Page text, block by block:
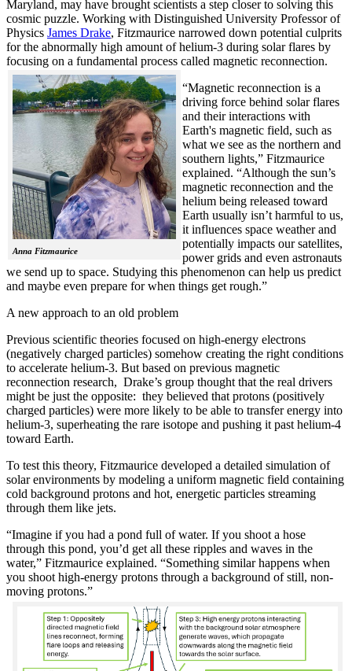
Maryland, may have brought scientists a step closer to solving this
cosmic puzzle. Working with Distinguished University Professor of
Physics James Drake, Fitzmaurice narrowed down potential culprits
for the abnormally high amount of helium-3 during solar flares by
focusing on a fundamental process called magnetic reconnection.
Anna Fitzmaurice
“Magnetic reconnection is a
driving force behind solar flares
and their interactions with
Earth's magnetic field, such as
what we see as the northern and
southern lights,” Fitzmaurice
explained. “Although the sun’s
magnetic reconnection and the
helium being released toward
Earth usually isn’t harmful to us,
it influences space weather and
potentially impacts our satellites,
power grids and even astronauts
we send up to space. Studying this phenomenon can help us predict
and maybe even prepare for when things get rough.”
A new approach to an old problem
Previous scientific theories focused on high-energy electrons
(negatively charged particles) somehow creating the right conditions
to accelerate helium-3. But based on previous magnetic
reconnection research, Drake’s group thought that the real drivers
might be just the opposite: they believed that protons (positively
charged particles) were more likely to be able to transfer energy into
helium-3, superheating the rare isotope and pushing it past helium-4
toward Earth.
To test this theory, Fitzmaurice developed a detailed simulation of
solar environments by modeling a uniform magnetic field containing
cold background protons and hot, energetic particles streaming
through them like jets.
“Imagine if you had a pond full of water. If you shoot a hose
through this pond, you’d get all these ripples and waves in the
water,” Fitzmaurice explained. “Something similar happens when
you shoot high-energy protons through a background of still, non-
moving protons.”